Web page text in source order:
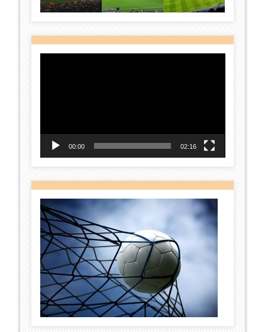
00:00 02:16